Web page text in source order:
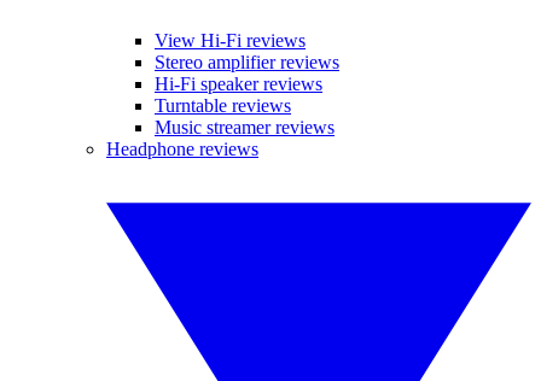
View Hi-Fi reviews
Stereo amplifier reviews
Hi-Fi speaker reviews
Turntable reviews
Music streamer reviews
Headphone reviews